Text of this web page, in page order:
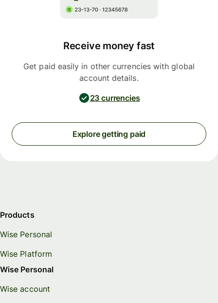
Receive money fast
Get paid easily in other currencies with global
account details.
23 currencies
Explore getting paid
Products
Wise Personal
Wise Platform
Wise Personal
Wise account